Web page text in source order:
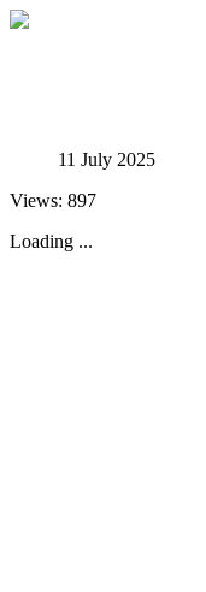
11 July 2025
Views: 897
Loading ...